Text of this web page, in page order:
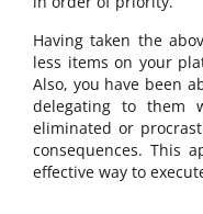
Having taken the
less items on your
Also, you have been
delegating to them
eliminated or
consequences. This
effective way to